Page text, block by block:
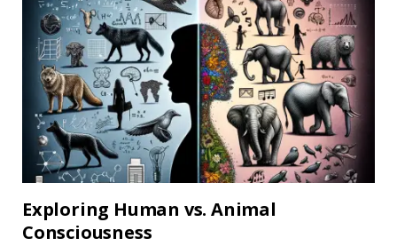
Exploring Human vs. Animal
Consciousness